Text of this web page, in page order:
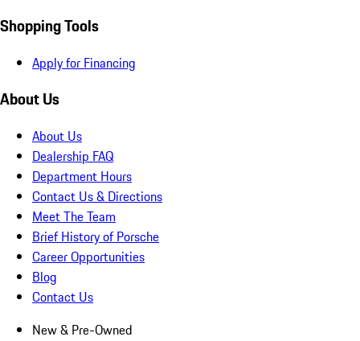
Shopping Tools
Apply for Financing
About Us
About Us
Dealership FAQ
Department Hours
Contact Us & Directions
Meet The Team
Brief History of Porsche
Career Opportunities
Blog
Contact Us
New & Pre-Owned